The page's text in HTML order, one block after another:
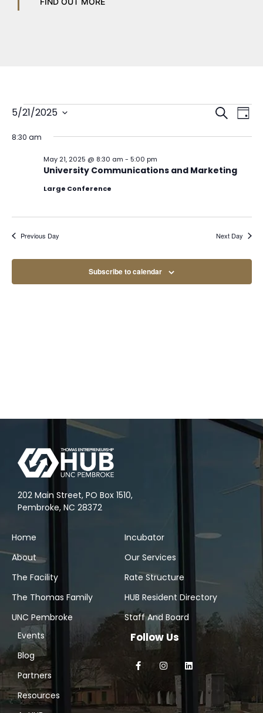
SearchDay
5/21/2025
date.
8:30 am
University Communications and Marketing
May 21, 2025 @ 8:30 am - 5:00 pm
Large Conference
Previous Day Next Day
Subscribe to calendar
202 Main Street, PO Box 1510,
Pembroke, NC 28372
Home
About
The Facility
The Thomas Family
UNC Pembroke
Incubator
Our Services
Rate Structure
HUB Resident Directory
Staff And Board
Events
Blog
Partners
Resources
Follow Us